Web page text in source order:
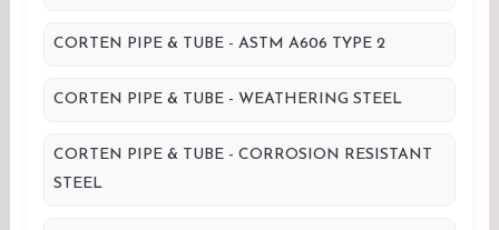
CORTEN PIPE & TUBE - ASTM A606 TYPE 2
CORTEN PIPE & TUBE - WEATHERING STEEL
CORTEN PIPE & TUBE - CORROSION RESISTANT
STEEL